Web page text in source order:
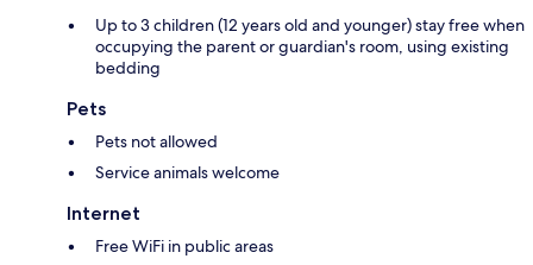
Up to 3 children (12 years old and younger) stay free when
occupying the parent or guardian's room, using existing
bedding
Pets
Pets not allowed
Service animals welcome
Internet
Free WiFi in public areas